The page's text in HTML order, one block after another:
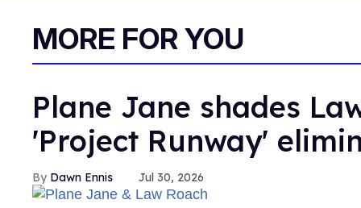
MORE FOR YOU
Plane Jane shades
'Project Runway'
Dawn Ennis Jul 30, 2026